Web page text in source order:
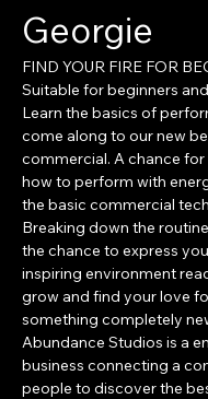
Georgie
FIND YOUR FIRE FOR
Suitable for beginners
Learn the basics of
come along to our new
commercial. A chance for
how to perform with
the basic commercial
Breaking down the
the chance to express
inspiring environment
grow and find your love
something completely
​Abundance Studios is a
business connecting a
people to discover the